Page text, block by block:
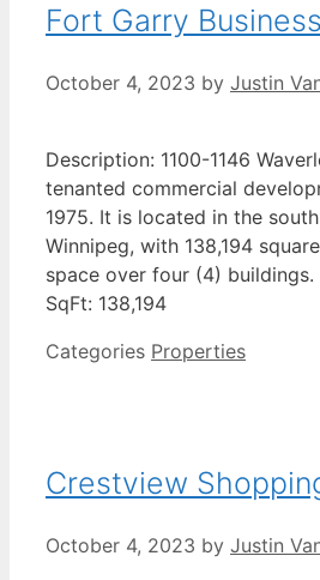
Fort Garry
October 4, 2023 by Justin
Description: 1100-1146
tenanted commercial
1975. It is located in the
Winnipeg, with 138,194
space over four (4) buildings.
SqFt: 138,194
Categories Properties
Crestview
October 4, 2023 by Justin